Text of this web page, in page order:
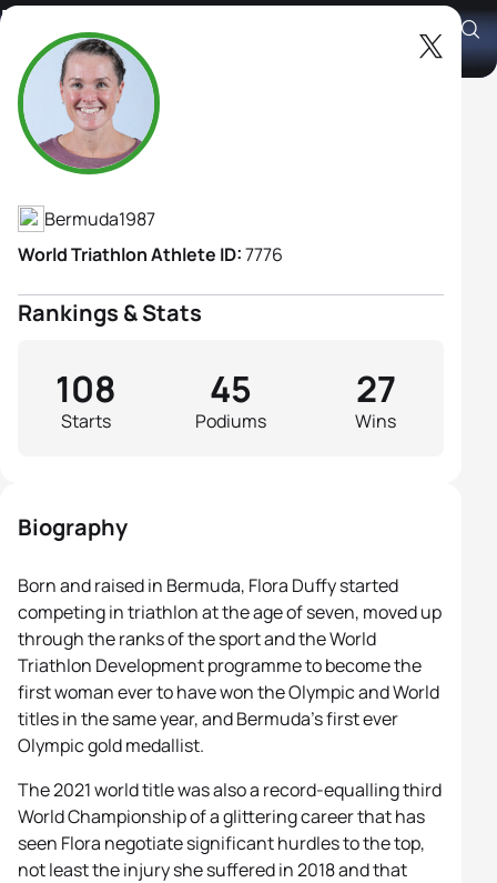
Flora Duffy
Athlete's Profile
Bermuda1987
World Triathlon Athlete ID:7776
Rankings & Stats
Starts
108
Podiums
45
Wins
27
Biography
Born and raised in Bermuda, Flora Duffy started
competing in triathlon at the age of seven, moved up
through the ranks of the sport and the World
Triathlon Development programme to become the
first woman ever to have won the Olympic and World
titles in the same year, and Bermuda’s first ever
Olympic gold medallist.
The 2021 world title was also a record-equalling third
World Championship of a glittering career that has
seen Flora negotiate significant hurdles to the top,
not least the injury she suffered in 2018 and that